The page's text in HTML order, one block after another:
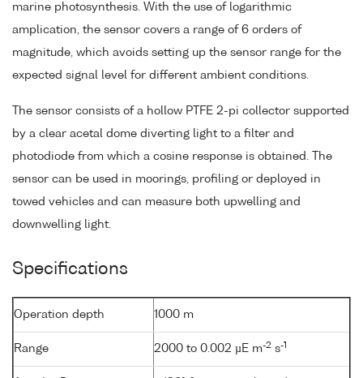
marine photosynthesis. With the use of logarithmic
amplication, the sensor covers a range of 6 orders of
magnitude, which avoids setting up the sensor range for the
expected signal level for different ambient conditions.
The sensor consists of a hollow PTFE 2-pi collector supported
by a clear acetal dome diverting light to a filter and
photodiode from which a cosine response is obtained. The
sensor can be used in moorings, profiling or deployed in
towed vehicles and can measure both upwelling and
downwelling light.
Specifications
Operation depth 1000 m
Range 2000 to 0.002 µE m-2 s-1